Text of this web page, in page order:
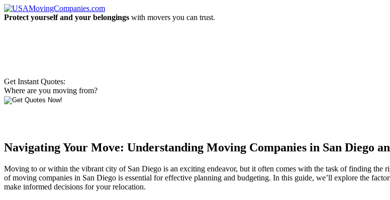
Protect yourself and your belongings with movers you can trust.
Get Instant Quotes:
Where are you moving from?
Navigating Your Move: Understanding Moving Companies in San Diego
Moving to or within the vibrant city of San Diego is an exciting endeavor, but it often comes with the task of finding the
of moving companies in San Diego is essential for effective planning and budgeting. In this guide, we’ll explore the
make informed decisions for your relocation.